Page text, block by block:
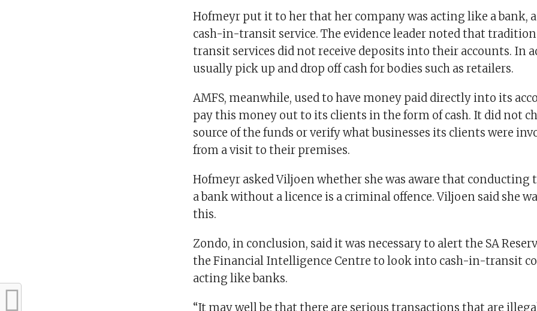
Hofmeyr put it to her that her company was acting like a bank,
cash-in-transit service. The evidence leader noted that
transit services did not receive deposits into their accounts. In
usually pick up and drop off cash for bodies such as retailers.
AMFS, meanwhile, used to have money paid directly into its
pay this money out to its clients in the form of cash. It did not
source of the funds or verify what businesses its clients were
from a visit to their premises.
Hofmeyr asked Viljoen whether she was aware that conducting
a bank without a licence is a criminal offence. Viljoen said she
this.
Zondo, in conclusion, said it was necessary to alert the SA
the Financial Intelligence Centre to look into cash-in-transit
acting like banks.
“It may well be that there are serious transactions that are